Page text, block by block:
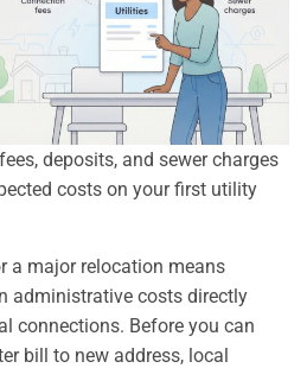
deposits, and sewer charges
costs on your first utility
a major relocation means
administrative costs directly
connections. Before you can
bill to new address, local